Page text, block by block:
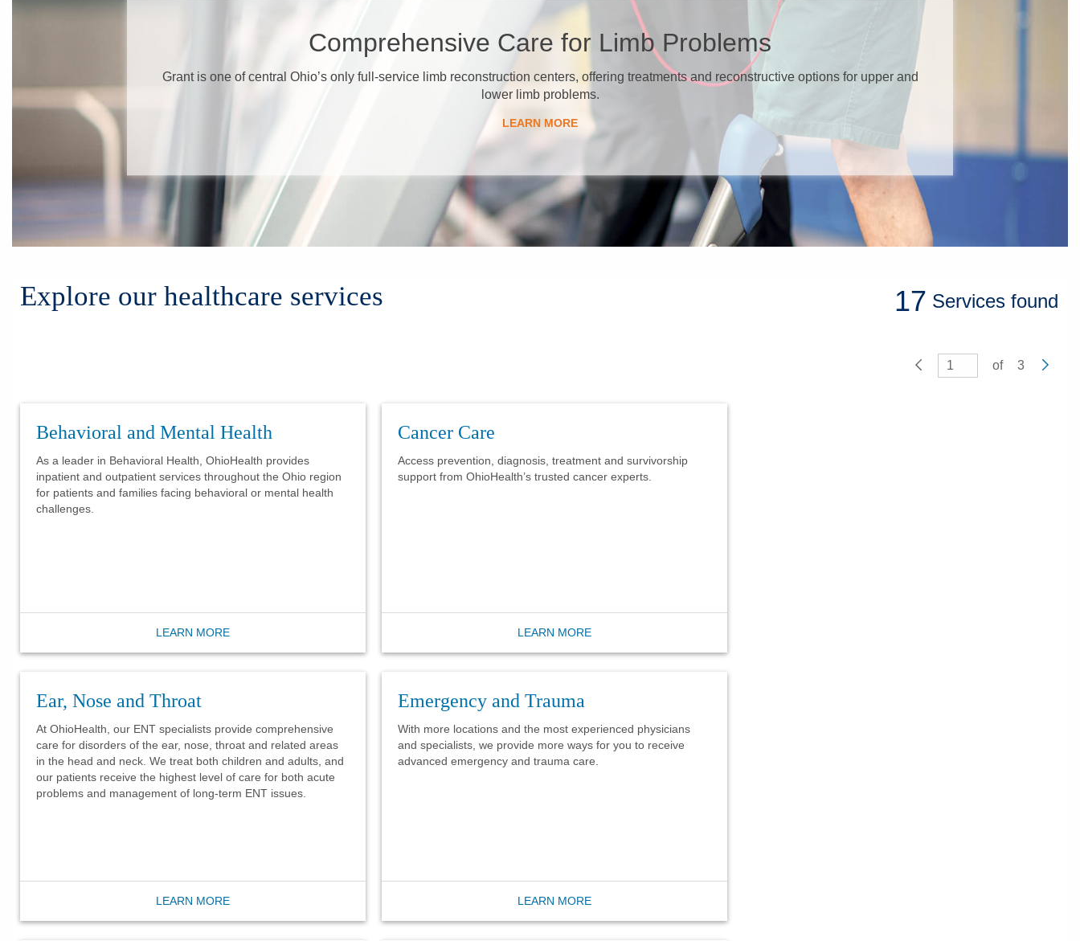
​Comprehensive Care for Limb Problems
​Grant is one of central Ohio’s only full-service limb reconstruction centers, offering treatments and reconstructive options for upper and
lower limb problems.
​LEARN MORE
Explore our healthcare services 17 Services found
of 3
Behavioral and Mental Health
As a leader in Behavioral Health, OhioHealth provides
inpatient and outpatient services throughout the Ohio region
for patients and families facing behavioral or mental health
challenges.
LEARN MORE
Cancer Care
Access prevention, diagnosis, treatment and survivorship
support from OhioHealth’s trusted cancer experts.
LEARN MORE
Ear, Nose and Throat
At OhioHealth, our ENT specialists provide comprehensive
care for disorders of the ear, nose, throat and related areas
in the head and neck. We treat both children and adults, and
our patients receive the highest level of care for both acute
problems and management of long-term ENT issues.
LEARN MORE
Emergency and Trauma
With more locations and the most experienced physicians
and specialists, we provide more ways for you to receive
advanced emergency and trauma care.
LEARN MORE